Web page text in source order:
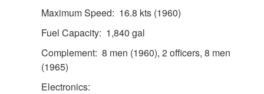
Maximum Speed: 16.8 kts (1960)
Fuel Capacity: 1,840 gal
Complement: 8 men (1960), 2 officers, 8 men
(1965)
Electronics: